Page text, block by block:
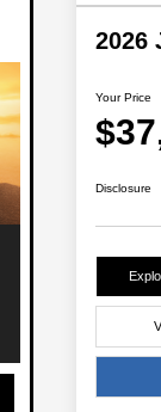
2026
Your Price
Disclosure